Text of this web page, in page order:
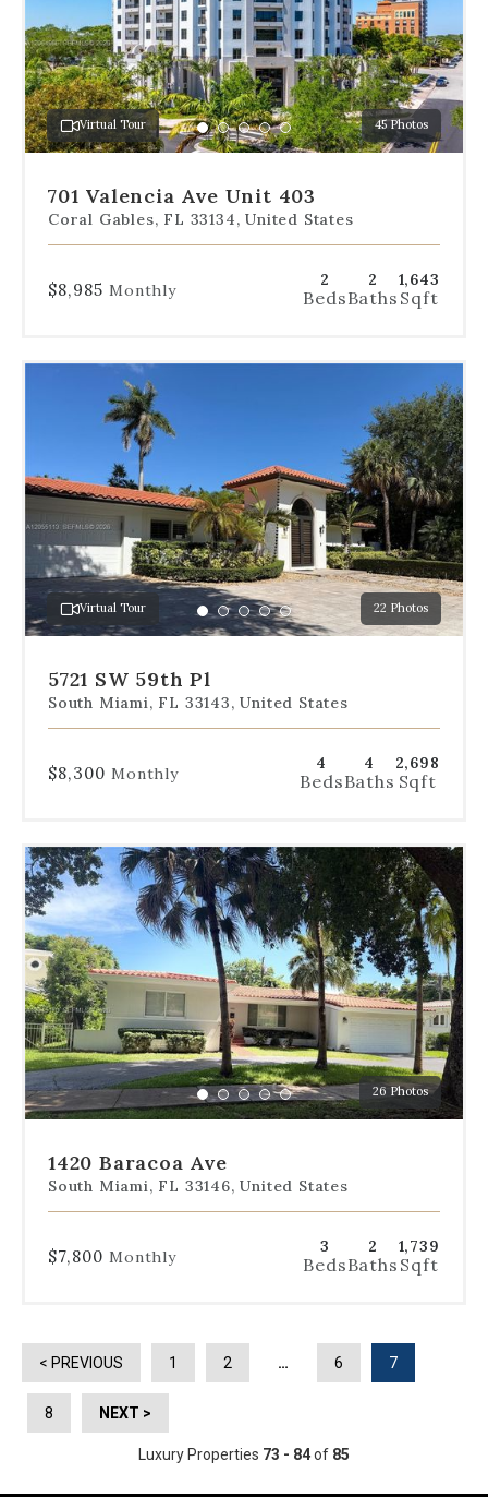
slides
to
jump
to
a
specific
slide.
Virtual Tour 45 Photos
Go
to
1
Go
to
2
Go
to
3
Go
to
4
Go
to
5
701 Valencia Ave Unit 403
Coral Gables, FL 33134, United States
$8,985 Monthly
2
Beds
2
Baths
1,643
Sqft
the
slides
to
jump
a
specific
slide.
Virtual Tour 22 Photos
Go
to
1
Go
to
Go
to
Go
to
Go
to
5721 SW 59th Pl
South Miami, FL 33143, United States
$8,300 Monthly
4
Beds
4
Baths
2,698
Sqft
Use
the
dot
navigation
below
the
slides
to
jump
to
a
specific
slide.
26 Photos
Go
to
1
Go
to
2
Go
to
Go
to
Go
to
1420 Baracoa Ave
South Miami, FL 33146, United States
$7,800 Monthly
3
Beds
2
Baths
1,739
Sqft
< PREVIOUS 1 2 … 6 7
8 NEXT >
Luxury Properties 73 - 84of 85